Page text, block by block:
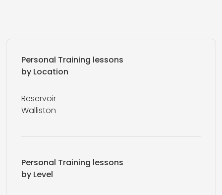
Personal Training lessons
by Location
Reservoir
Walliston
Personal Training lessons
by Level